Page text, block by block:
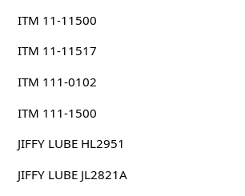
ITM 11-11500
ITM 11-11517
ITM 111-0102
ITM 111-1500
JIFFY LUBE HL2951
JIFFY LUBE JL2821A